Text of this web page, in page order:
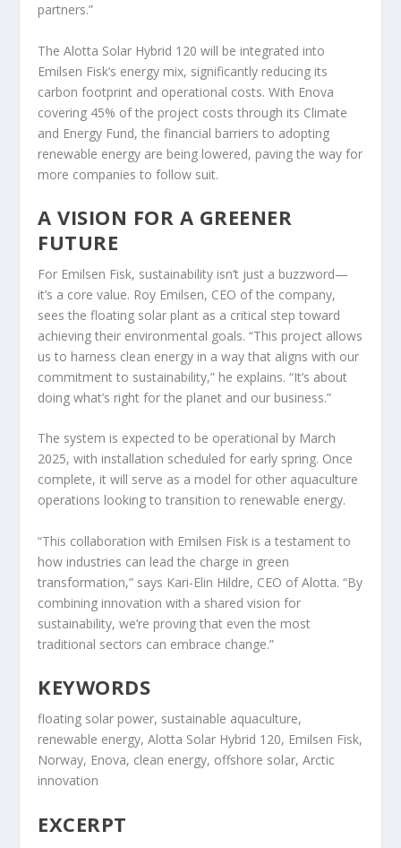
partners.”
The Alotta Solar Hybrid 120 will be integrated into
Emilsen Fisk’s energy mix, significantly reducing its
carbon footprint and operational costs. With Enova
covering 45% of the project costs through its Climate
and Energy Fund, the financial barriers to adopting
renewable energy are being lowered, paving the way for
more companies to follow suit.
A VISION FOR A GREENER
FUTURE
For Emilsen Fisk, sustainability isn’t just a buzzword—
it’s a core value. Roy Emilsen, CEO of the company,
sees the floating solar plant as a critical step toward
achieving their environmental goals. “This project allows
us to harness clean energy in a way that aligns with our
commitment to sustainability,” he explains. “It’s about
doing what’s right for the planet and our business.”
The system is expected to be operational by March
2025, with installation scheduled for early spring. Once
complete, it will serve as a model for other aquaculture
operations looking to transition to renewable energy.
“This collaboration with Emilsen Fisk is a testament to
how industries can lead the charge in green
transformation,” says Kari-Elin Hildre, CEO of Alotta. “By
combining innovation with a shared vision for
sustainability, we’re proving that even the most
traditional sectors can embrace change.”
KEYWORDS
floating solar power, sustainable aquaculture,
renewable energy, Alotta Solar Hybrid 120, Emilsen Fisk,
Norway, Enova, clean energy, offshore solar, Arctic
innovation
EXCERPT